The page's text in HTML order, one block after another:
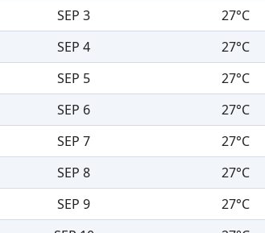
SEP 3
27°C
SEP 4
27°C
SEP 5
27°C
SEP 6
27°C
SEP 7
27°C
SEP 8
27°C
SEP 9
27°C